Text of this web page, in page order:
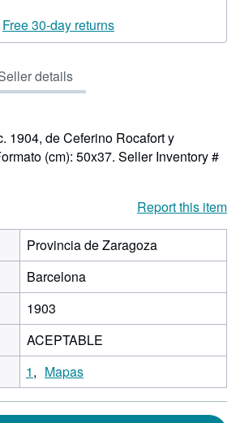
out
Free 30-day returns
details
1904, de Ceferino Rocafort y
(cm): 50x37. Seller Inventory #
Report this item
Provincia de Zaragoza
Barcelona
1903
ACEPTABLE
1 Mapas